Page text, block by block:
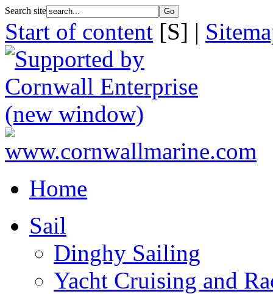
Search site
Start of content [S] |
Home
Sail
Dinghy Sailing
Yacht Cruising and